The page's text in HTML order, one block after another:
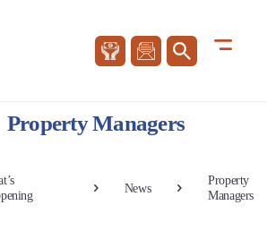
Property Managers
News
Property
Managers